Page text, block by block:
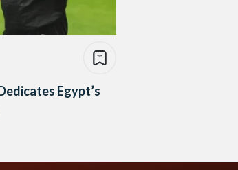
Egypt’s